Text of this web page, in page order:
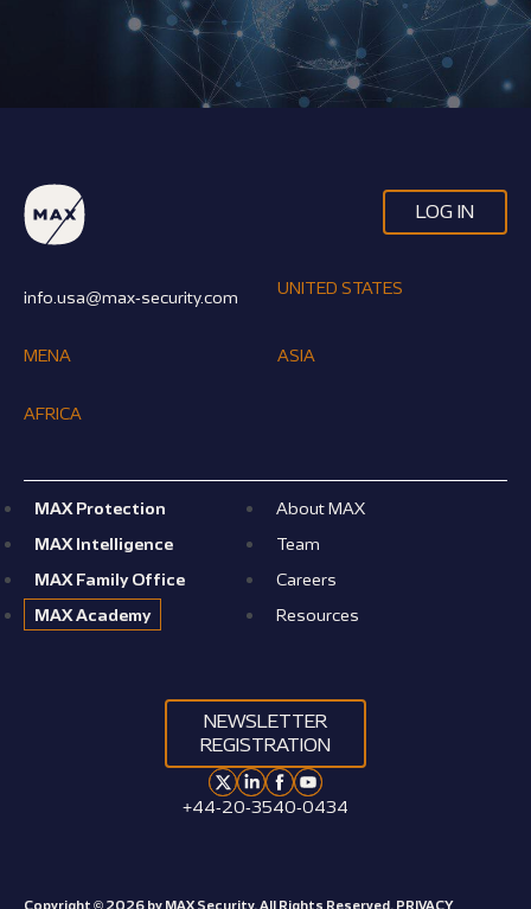
LOG IN
info.usa@max-security.com UNITED STATES
MENA ASIA
AFRICA
MAX Protection
MAX Intelligence
MAX Family Office
MAX Academy
About MAX
Team
Careers
Resources
NEWSLETTER
REGISTRATION
+44-20-3540-0434
Copyright © 2026 by MAX Security. All Rights Reserved. PRIVACY